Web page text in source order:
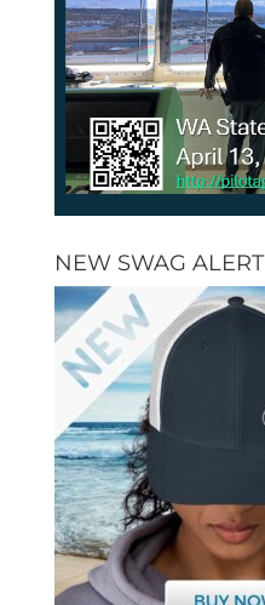
NEW SWAG ALERT